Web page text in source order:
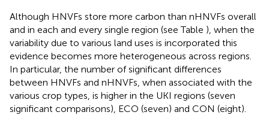
Although HNVFs store more carbon than nHNVFs overall
and in each and every single region (see Table ), when the
variability due to various land uses is incorporated this
evidence becomes more heterogeneous across regions.
In particular, the number of significant differences
between HNVFs and nHNVFs, when associated with the
various crop types, is higher in the UKI regions (seven
significant comparisons), ECO (seven) and CON (eight).